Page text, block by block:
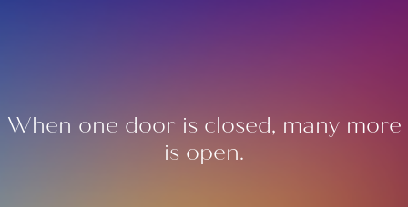
When one door is closed, many more
is open.